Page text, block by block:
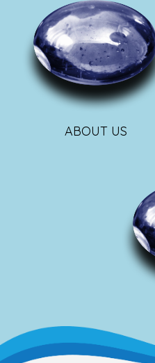
ABOUT US